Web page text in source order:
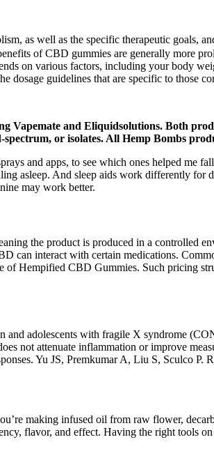
as well as the specific therapeutic goals,
of CBD gummies are generally more
on various factors, including your body
dosage guidelines that are specific to those
Vapemate and Eliquidsolutions. Both
or isolates. All Hemp Bombs
and apps, to see which ones helped
asleep. And sleep aids work differently
may work better.
the product is produced in a controlled
can interact with certain medications.
of Hempified CBD Gummies. Such pricing
adolescents with fragile X syndrome
not attenuate inflammation or improve
Yu JS, Premkumar A, Liu S, Sculco
making infused oil from raw flower,
flavor, and effect. Having the right tools